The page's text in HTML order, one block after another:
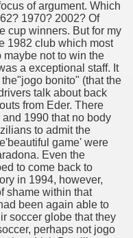
of argument. Which
1970? 2002? Of
cup winners. But for my
1982 club which most
not to win the
a exceptional staff. It
bonito" (that the
talk about back
from Eder. There
1990 that no body
to admit the
game' were
Even the
to come back to
in 1994, however,
shame within that
been again able to
soccer globe that they
perhaps not jogo
3073
3287